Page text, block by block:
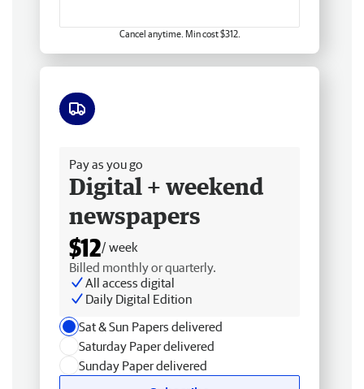
Cancel anytime. Min cost $312.
Pay as you go
Digital + weekend
newspapers
$12/ week
Billed monthly or quarterly.
All access digital
Daily Digital Edition
Sat & Sun Papers delivered
Saturday Paper delivered
Sunday Paper delivered